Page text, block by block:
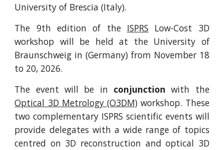
University of Brescia (Italy).
The 9th edition of the ISPRS Low-Cost 3D
workshop will be held at the University of
Braunschweig in (Germany) from November 18
to 20, 2026.
The event will be in conjunction with the
Optical 3D Metrology (O3DM) workshop. These
two complementary ISPRS scientific events will
provide delegates with a wide range of topics
centred on 3D reconstruction and optical 3D